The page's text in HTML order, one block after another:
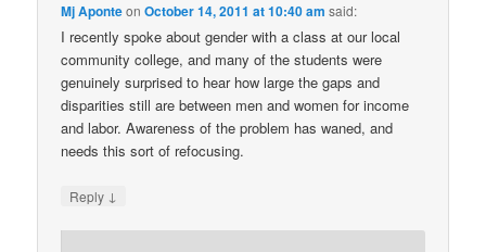
Mj AponteonOctober 14, 2011 at 10:40 am said:
I recently spoke about gender with a class at our local
community college, and many of the students were
genuinely surprised to hear how large the gaps and
disparities still are between men and women for income
and labor. Awareness of the problem has waned, and
needs this sort of refocusing.
Reply ↓